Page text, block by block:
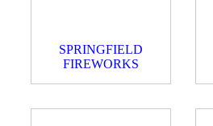
SPRINGFIELD
FIREWORKS